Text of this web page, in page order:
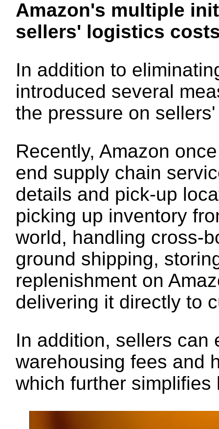
Amazon's multiple
sellers' logistics
In addition to
introduced several
the pressure on
Recently, Amazon
end supply chain
details and pick-up
picking up inventory
world, handling cross-
ground shipping,
replenishment on
delivering it directly to
In addition, sellers can
warehousing fees and
which further